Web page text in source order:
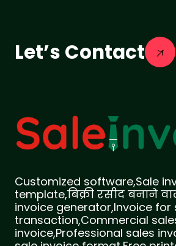
Let’s Contact
Customized software,Sale
template,बिक्री रसीद बनाने
invoice generator,Invoice for
transaction,Commercial
invoice,Professional sales